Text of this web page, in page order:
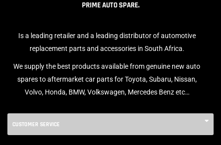
PRIME AUTO SPARE.
Is a leading retailer and a leading distributor of automotive
replacement parts and accessories in South Africa.
We supply the best products available from genuine new auto
spares to aftermarket car parts for Toyota, Subaru, Nissan,
Volvo, Honda, BMW, Volkswagen, Mercedes Benz etc…
CUSTOMER SERVICE